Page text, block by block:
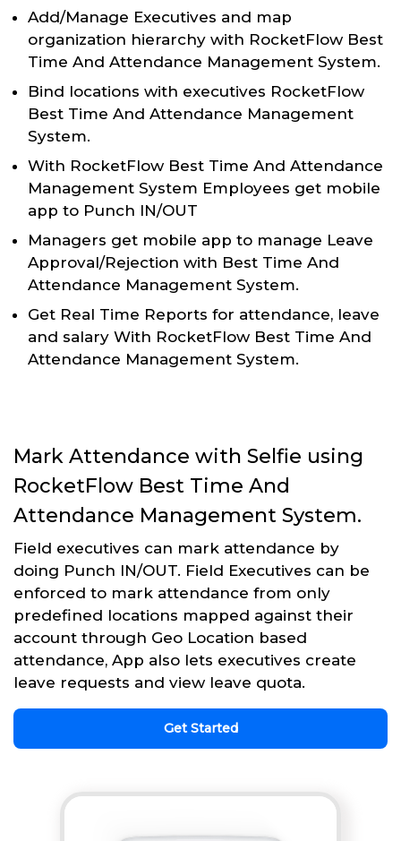
Add/Manage Executives and map
organization hierarchy with RocketFlow Best
Time And Attendance Management System.
Bind locations with executives RocketFlow
Best Time And Attendance Management
System.
With RocketFlow Best Time And Attendance
Management System Employees get mobile
app to Punch IN/OUT
Managers get mobile app to manage Leave
Approval/Rejection with Best Time And
Attendance Management System.
Get Real Time Reports for attendance, leave
and salary With RocketFlow Best Time And
Attendance Management System.
Mark Attendance with Selfie using
RocketFlow Best Time And
Attendance Management System.
Field executives can mark attendance by
doing Punch IN/OUT. Field Executives can be
enforced to mark attendance from only
predefined locations mapped against their
account through Geo Location based
attendance, App also lets executives create
leave requests and view leave quota.
Get Started